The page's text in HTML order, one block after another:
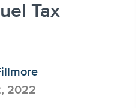
Tax
2022